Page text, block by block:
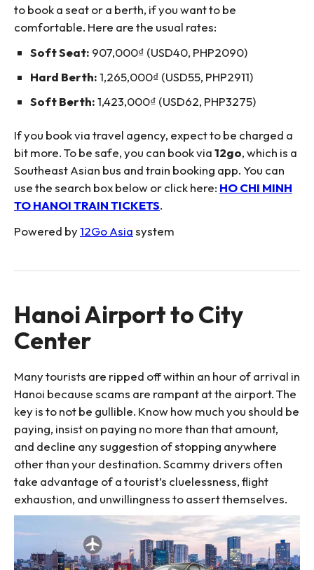
to book a seat or a berth, if you want to be
comfortable. Here are the usual rates:
Soft Seat: 907,000₫ (USD40, PHP2090)
Hard Berth:1,265,000₫ (USD55, PHP2911)
Soft Berth:1,423,000₫ (USD62, PHP3275)
If you book via travel agency, expect to be charged a
bit more. To be safe, you can book via12go, which is a
Southeast Asian bus and train booking app. You can
use the search box below or click here: HO CHI MINH
TO HANOI TRAIN TICKETS.
Powered by12Go Asiasystem
Hanoi Airport to City
Center
Many tourists are ripped off within an hour of arrival in
Hanoi because scams are rampant at the airport. The
key is to not be gullible. Know how much you should be
paying, insist on paying no more than that amount,
and decline any suggestion of stopping anywhere
other than your destination. Scammy drivers often
take advantage of a tourist’s cluelessness, flight
exhaustion, and unwillingness to assert themselves.